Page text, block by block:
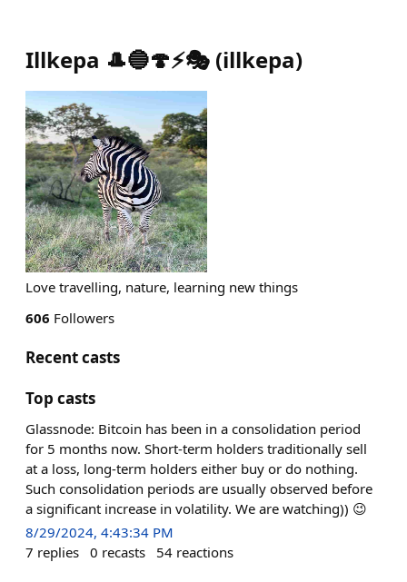
Illkepa 🎩🔵🍄⚡️🎭 (illkepa)
Love travelling, nature, learning new things
606 Followers
Recent casts
Top casts
Glassnode: Bitcoin has been in a consolidation period
for 5 months now. Short-term holders traditionally sell
at a loss, long-term holders either buy or do nothing.
Such consolidation periods are usually observed before
a significant increase in volatility. We are watching)) 😉
8/29/2024, 4:43:34 PM
7 replies 0 recasts 54 reactions